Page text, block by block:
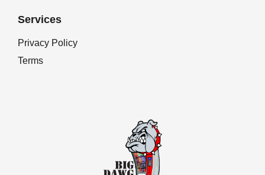
Services
Privacy Policy
Terms